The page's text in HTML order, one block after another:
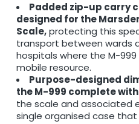
Padded zip-up carry
designed for the
Scale,protecting this
transport between wards
hospitals where the M-
mobile resource.
Purpose-designed
the M-999 complete
the scale and associated
single organised case